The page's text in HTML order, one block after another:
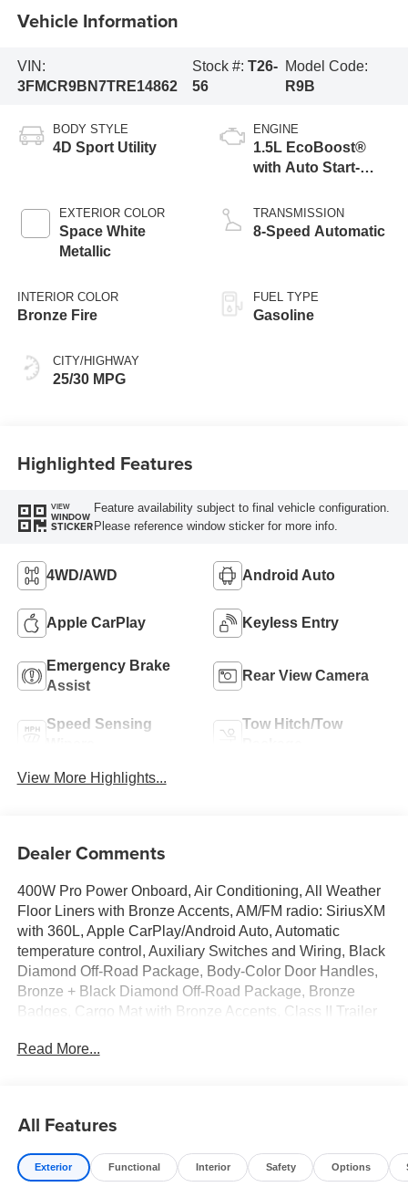
Vehicle Information
VIN:
3FMCR9BN7TRE14862
Stock #: T26-
56
Model Code:
R9B
BODY STYLE
4D Sport Utility
EXTERIOR COLOR
Space White
Metallic
INTERIOR COLOR
Bronze Fire
CITY/HIGHWAY
25/30 MPG
ENGINE
1.5L EcoBoost®
with Auto Start-
TRANSMISSION
8-Speed Automatic
FUEL TYPE
Gasoline
Highlighted Features
VIEW
WINDOW
STICKER
Feature availability subject to final vehicle configuration.
Please reference window sticker for more info.
4WD/AWD Android Auto
Apple CarPlay Keyless Entry
Emergency Brake
Assist
Rear View Camera
Speed Sensing
Tow Hitch/Tow
View More Highlights...
Dealer Comments
400W Pro Power Onboard, Air Conditioning, All Weather
Floor Liners with Bronze Accents, AM/FM radio: SiriusXM
with 360L, Apple CarPlay/Android Auto, Automatic
temperature control, Auxiliary Switches and Wiring, Black
Diamond Off-Road Package, Body-Color Door Handles,
Bronze + Black Diamond Off-Road Package, Bronze
Badges, Cargo Mat with Bronze Accents, Class II Trailer
Package, Ebony Black Grille w/Bronze BRONCO
Ford Connectivity Package (1-Year Included), Front Black
Molded-in-Color (MIC) Bumper, Front Driver/Passenger
Seat Back Map Pockets, Heated 8-Way Power Driver's
Read More...
All Features
Exterior Functional Interior Safety Options